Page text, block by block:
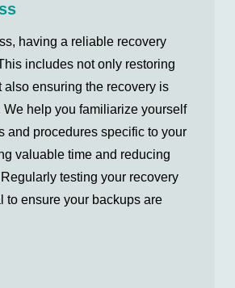
having a reliable recovery
includes not only restoring
also ensuring the recovery is
help you familiarize yourself
and procedures specific to your
valuable time and reducing
testing your recovery
to ensure your backups are